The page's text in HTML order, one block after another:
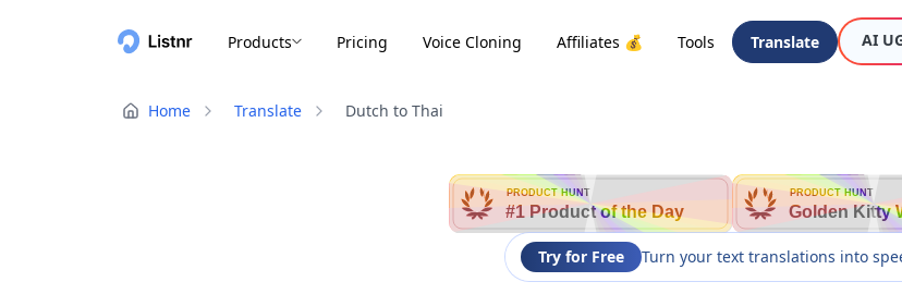
Products Pricing Voice Cloning Affiliates 💰 Tools Translate AI
Home Translate Dutch to Thai
PRODUCT HUNT
#1 Product of the Day
PRODUCT HUNT
Golden Kitty
Try for Free Turn your text translations into